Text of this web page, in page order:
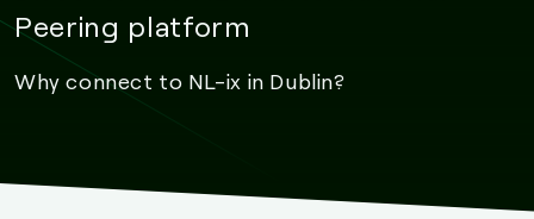
Peering platform
Why connect to NL-ix in Dublin?